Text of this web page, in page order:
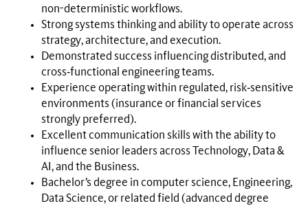
non-deterministic workflows.
Strong systems thinking and ability to operate across
strategy, architecture, and execution.
Demonstrated success influencing distributed, and
cross‑functional engineering teams.
Experience operating within regulated, risk‑sensitive
environments (insurance or financial services
strongly preferred).
Excellent communication skills with the ability to
influence senior leaders across Technology, Data &
AI, and the Business.
Bachelor’s degree in computer science, Engineering,
Data Science, or related field (advanced degree